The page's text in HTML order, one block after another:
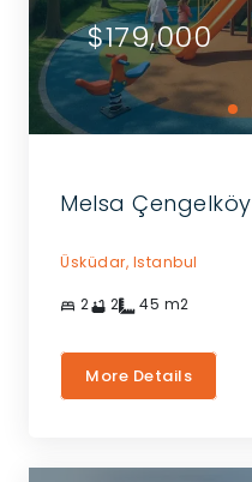
$179,000
Melsa Çengelköy
Üsküdar, Istanbul
2 2 45 m2
More Details